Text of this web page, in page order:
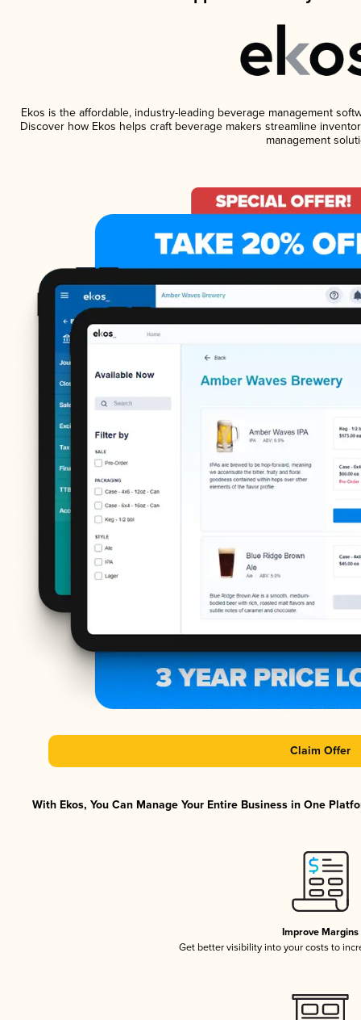
Ekos is the affordable, industry-leading beverage management
Discover how Ekos helps craft beverage makers streamline
management
Claim Offer
With Ekos, You Can Manage Your Entire Business in One
Improve Margins
Get better visibility into your costs to